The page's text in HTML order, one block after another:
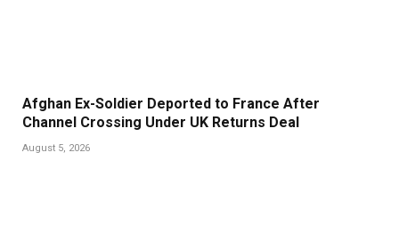
Afghan Ex-Soldier Deported to France After
Channel Crossing Under UK Returns Deal
August 5, 2026